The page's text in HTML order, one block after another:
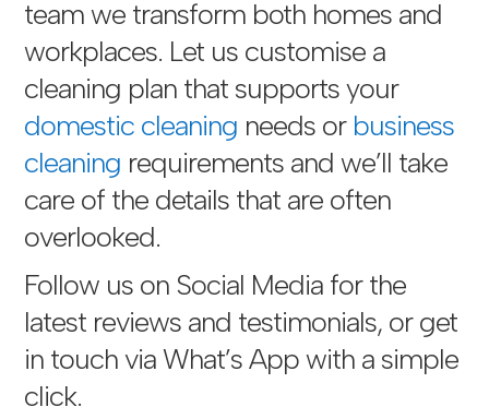
team we transform both homes and
workplaces. Let us customise a
cleaning plan that supports your
domestic cleaning needs or business
cleaning requirements and we’ll take
care of the details that are often
overlooked.
Follow us on Social Media for the
latest reviews and testimonials, or get
in touch via What’s App with a simple
click.